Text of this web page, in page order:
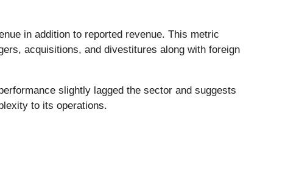
in addition to reported revenue. This metric
acquisitions, and divestitures along with foreign
slightly lagged the sector and suggests
to its operations.